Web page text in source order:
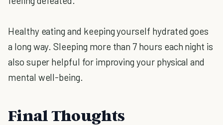
Healthy eating and keeping yourself hydrated goes
a long way. Sleeping more than 7 hours each night is
also super helpful for improving your physical and
mental well-being.
Final Thoughts